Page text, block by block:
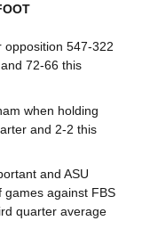
opposition 547-322
and 72-66 this
when holding
and 2-2 this
and ASU
against FBS
quarter average